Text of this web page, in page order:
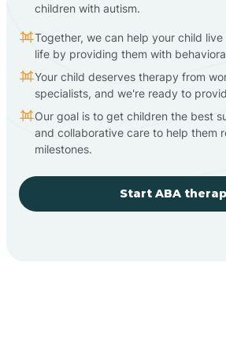
children with autism.
Together, we can help your child
life by providing them with
Your child deserves therapy from
specialists, and we're ready to
Our goal is to get children the best
and collaborative care to help them
milestones.
Start ABA